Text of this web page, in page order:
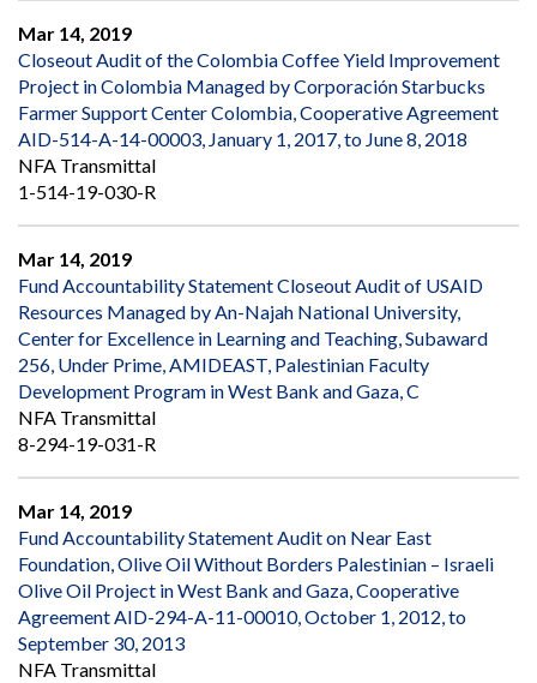
Mar 14, 2019
Closeout Audit of the Colombia Coffee Yield Improvement
Project in Colombia Managed by Corporación Starbucks
Farmer Support Center Colombia, Cooperative Agreement
AID-514-A-14-00003, January 1, 2017, to June 8, 2018
NFA Transmittal
1-514-19-030-R
Mar 14, 2019
Fund Accountability Statement Closeout Audit of USAID
Resources Managed by An-Najah National University,
Center for Excellence in Learning and Teaching, Subaward
256, Under Prime, AMIDEAST, Palestinian Faculty
Development Program in West Bank and Gaza, C
NFA Transmittal
8-294-19-031-R
Mar 14, 2019
Fund Accountability Statement Audit on Near East
Foundation, Olive Oil Without Borders Palestinian – Israeli
Olive Oil Project in West Bank and Gaza, Cooperative
Agreement AID-294-A-11-00010, October 1, 2012, to
September 30, 2013
NFA Transmittal